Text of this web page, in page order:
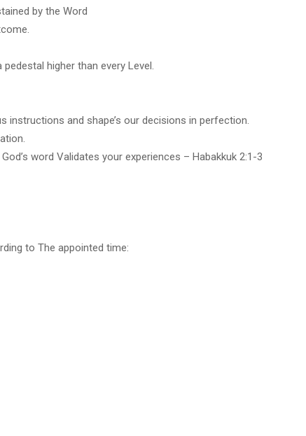
by the Word
higher than every Level.
instructions and shape’s our decisions in perfection.
word Validates your experiences – Habakkuk 2:1-3
to The appointed time: